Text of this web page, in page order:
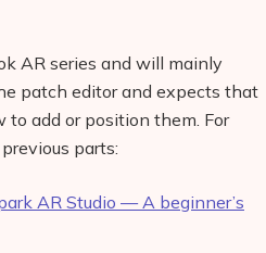
AR series and will mainly
patch editor and expects that
add or position them. For
parts:
AR Studio — A beginner’s